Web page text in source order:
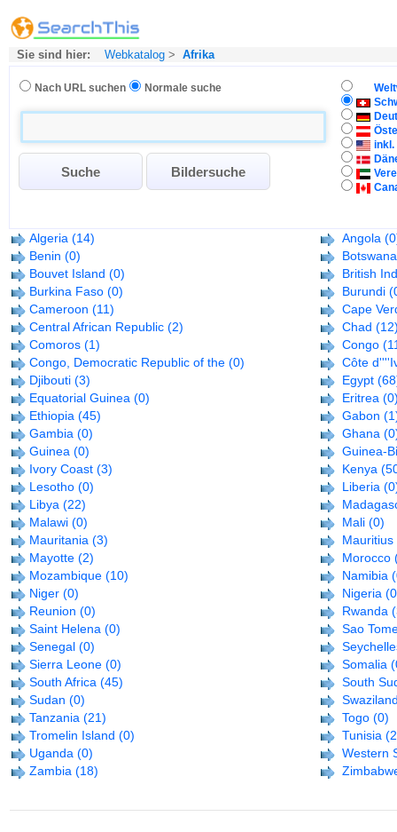
Sie sind hier: Webkatalog > Afrika
Nach URL suchen Normale suche
inkl.
Algeria (14) Angola
Benin (0)
Botswana
Bouvet Island (0)
British
Burkina Faso (0) Burundi
Cameroon (11)
Cape
Central African Republic (2) Chad
Comoros (1) Congo
Congo, Democratic Republic of the (0)
Côte
Djibouti (3) Egypt
Equatorial Guinea (0) Eritrea
Ethiopia (45) Gabon
Gambia (0) Ghana
Guinea (0)
Guinea-
Ivory Coast (3) Kenya
Lesotho (0) Liberia
Libya (22)
Malawi (0) Mali (0)
Mauritania (3)
Mauritius
Mayotte (2) Morocco
Mozambique (10) Namibia
Niger (0) Nigeria
Reunion (0) Rwanda
Saint Helena (0)
Sao
Senegal (0)
Sierra Leone (0) Somalia
South Africa (45)
South
Sudan (0)
Tanzania (21) Togo (0)
Tromelin Island (0) Tunisia
Uganda (0)
Western
Zambia (18)